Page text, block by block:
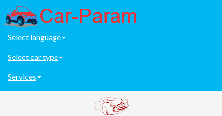
Select language
Select car type
Services